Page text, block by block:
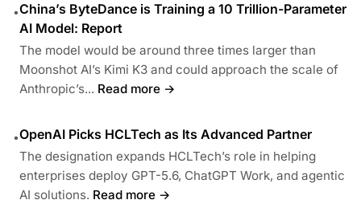
•China’s ByteDance is Training a 10 Trillion-Parameter
AI Model: Report
The model would be around three times larger than
Moonshot AI’s Kimi K3 and could approach the scale of
Anthropic’s... Read more →
•OpenAI Picks HCLTech as Its Advanced Partner
The designation expands HCLTech’s role in helping
enterprises deploy GPT-5.6, ChatGPT Work, and agentic
AI solutions. Read more →